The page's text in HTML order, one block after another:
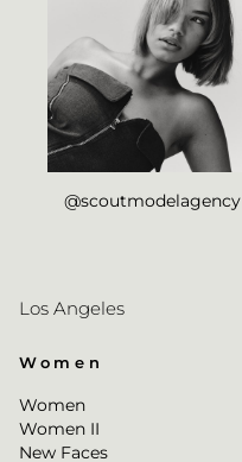
@scoutmodelagency
Los Angeles
Women
Women
Women II
New Faces